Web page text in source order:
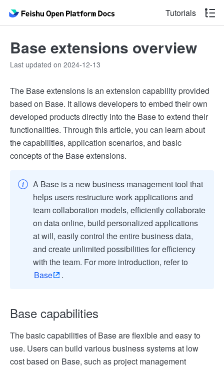
Tutorials
Base extensions overview
Last updated on 2024-12-13
The Base extensions is an extension capability provided
based on Base. It allows developers to embed their own
developed products directly into the Base to extend their
functionalities. Through this article, you can learn about
the capabilities, application scenarios, and basic
concepts of the Base extensions.
A Base is a new business management tool that
helps users restructure work applications and
team collaboration models, efficiently collaborate
on data online, build personalized applications
at will, easily control the entire business data,
and create unlimited possibilities for efficiency
with the team. For more introduction, refer to
Base
.
Base capabilities
The basic capabilities of Base are flexible and easy to
use. Users can build various business systems at low
cost based on Base, such as project management